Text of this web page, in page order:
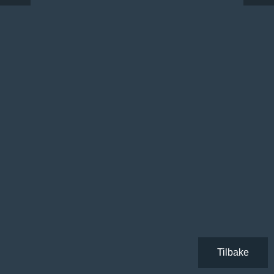
Tilbake